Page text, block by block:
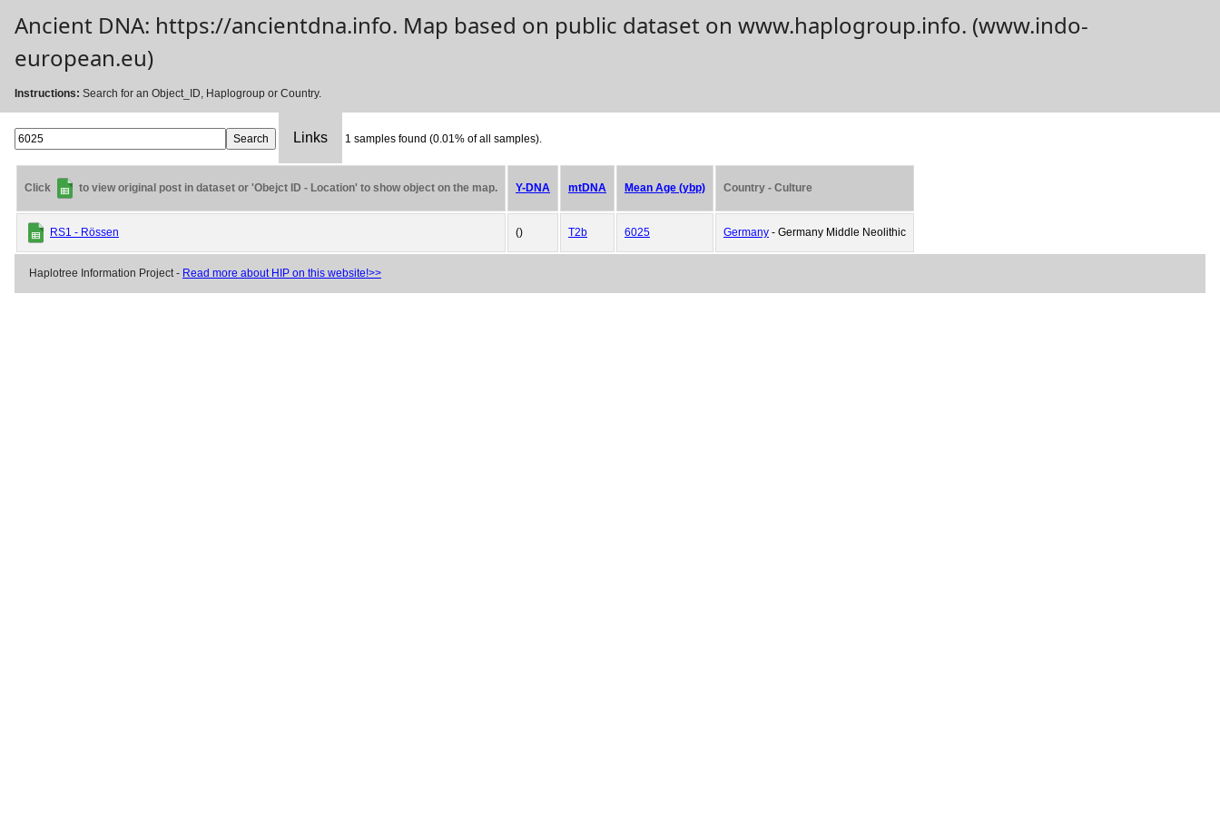
Ancient DNA: https://ancientdna.info. Map based on public dataset on www.haplogroup.info. (www.indo-
european.eu)
Instructions: Search for an Object_ID, Haplogroup or Country.
Links 1 samples found (0.01% of all samples).
Click to view original post in dataset or 'Obejct ID - Location' to show object on the map. Y-DNA mtDNA Mean Age (ybp) Country - Culture
RS1 - Rössen () T2b 6025 Germany - Germany Middle Neolithic
Haplotree Information Project - Read more about HIP on this website!>>